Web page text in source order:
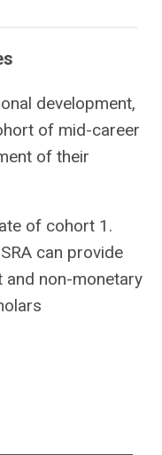
development,
of mid-career
of their
of cohort 1.
can provide
non-monetary